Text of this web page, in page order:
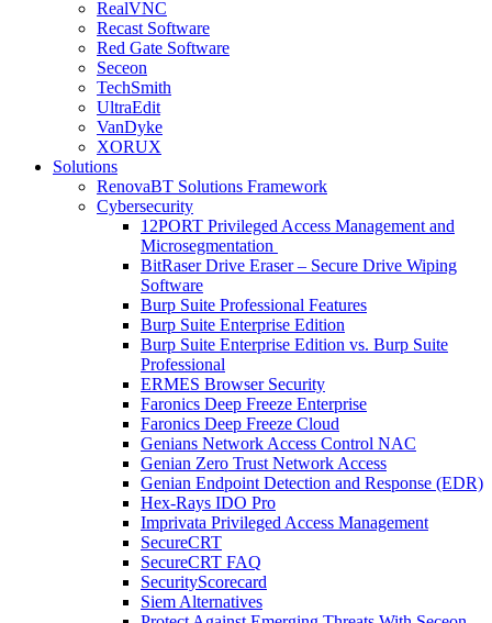
RealVNC
Recast Software
Red Gate Software
Seceon
TechSmith
UltraEdit
VanDyke
XORUX
Solutions
RenovaBT Solutions Framework
Cybersecurity
12PORT Privileged Access Management and
Microsegmentation
BitRaser Drive Eraser – Secure Drive Wiping
Software
Burp Suite Professional Features
Burp Suite Enterprise Edition
Burp Suite Enterprise Edition vs. Burp Suite
Professional
ERMES Browser Security
Faronics Deep Freeze Enterprise
Faronics Deep Freeze Cloud
Genians Network Access Control NAC
Genian Zero Trust Network Access
Genian Endpoint Detection and Response (EDR)
Hex-Rays IDO Pro
Imprivata Privileged Access Management
SecureCRT
SecureCRT FAQ
SecurityScorecard
Siem Alternatives